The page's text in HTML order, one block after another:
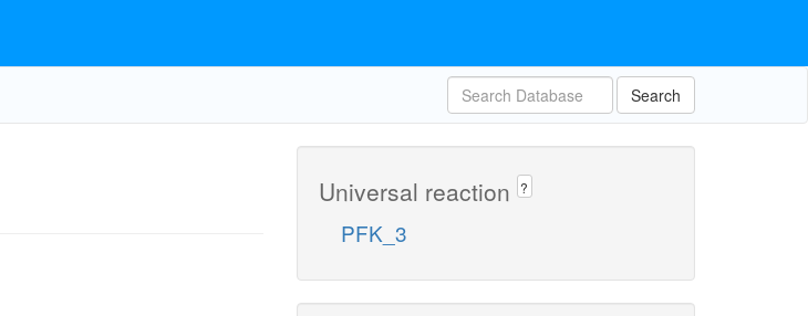
Search
Universal reaction ?
PFK_3